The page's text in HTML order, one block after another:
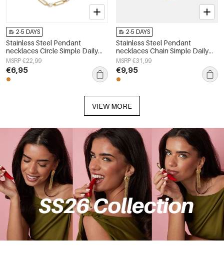
2-5 DAYS
Stainless Steel Pendant
necklaces Circle Simple Daily
Simple Series Women's jewelry
MSRP €22,99
€6,95
2-5 DAYS
Stainless Steel Pendant
necklaces Chain Simple Daily
Simple Series Women's jewelry
MSRP €31,99
€9,95
VIEW MORE